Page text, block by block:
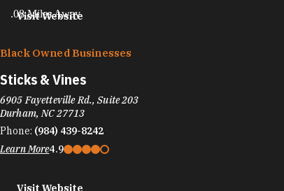
Visit Website
.08 Miles Away
Black Owned Businesses
Sticks & Vines
6905 Fayetteville Rd., Suite 203
Durham, NC 27713
Phone: (984) 439-8242
Learn More4.9
Visit Website